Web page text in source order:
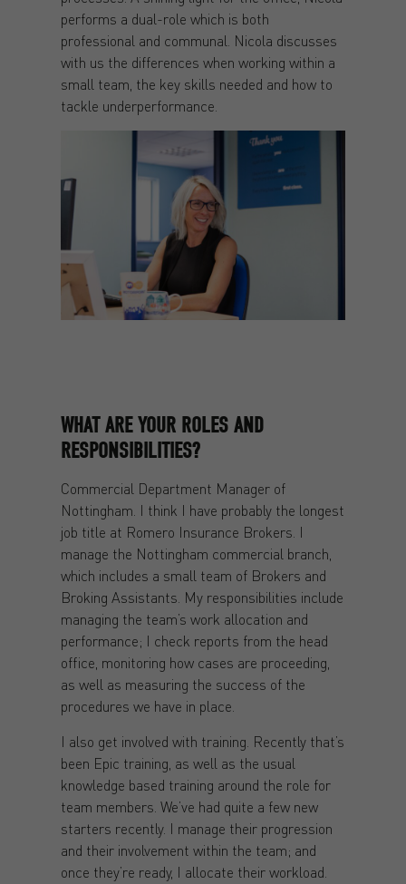
performs a dual-role which is both
professional and communal. Nicola discusses
with us the differences when working within a
small team, the key skills needed and how to
tackle underperformance.
WHAT ARE YOUR ROLES AND
RESPONSIBILITIES?
Commercial Department Manager of
Nottingham. I think I have probably the longest
job title at Romero Insurance Brokers. I
manage the Nottingham commercial branch,
which includes a small team of Brokers and
Broking Assistants. My responsibilities include
managing the team’s work allocation and
performance; I check reports from the head
office, monitoring how cases are proceeding,
as well as measuring the success of the
procedures we have in place.
I also get involved with training. Recently that’s
been Epic training, as well as the usual
knowledge based training around the role for
team members. We’ve had quite a few new
starters recently. I manage their progression
and their involvement within the team; and
once they’re ready, I allocate their workload.